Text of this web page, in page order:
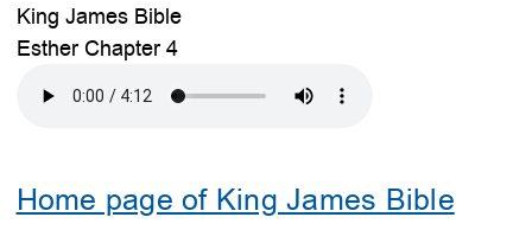
King James Bible
Esther Chapter 4
Home page of King James Bible